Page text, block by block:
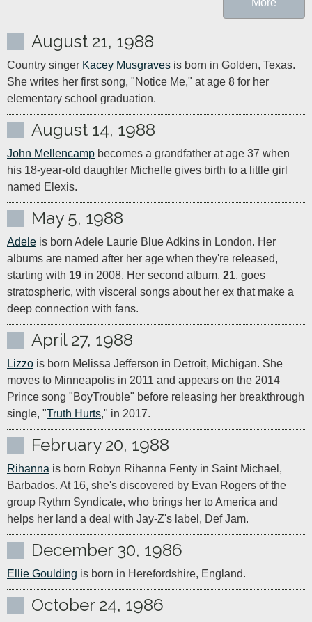
More
August 21, 1988
Country singer Kacey Musgraves is born in Golden, Texas.
She writes her first song, "Notice Me," at age 8 for her
elementary school graduation.
August 14, 1988
John Mellencamp becomes a grandfather at age 37 when
his 18-year-old daughter Michelle gives birth to a little girl
named Elexis.
May 5, 1988
Adele is born Adele Laurie Blue Adkins in London. Her
albums are named after her age when they're released,
starting with 19 in 2008. Her second album, 21, goes
stratospheric, with visceral songs about her ex that make a
deep connection with fans.
April 27, 1988
Lizzo is born Melissa Jefferson in Detroit, Michigan. She
moves to Minneapolis in 2011 and appears on the 2014
Prince song "BoyTrouble" before releasing her breakthrough
single, "Truth Hurts," in 2017.
February 20, 1988
Rihanna is born Robyn Rihanna Fenty in Saint Michael,
Barbados. At 16, she's discovered by Evan Rogers of the
group Rythm Syndicate, who brings her to America and
helps her land a deal with Jay-Z's label, Def Jam.
December 30, 1986
Ellie Goulding is born in Herefordshire, England.
October 24, 1986